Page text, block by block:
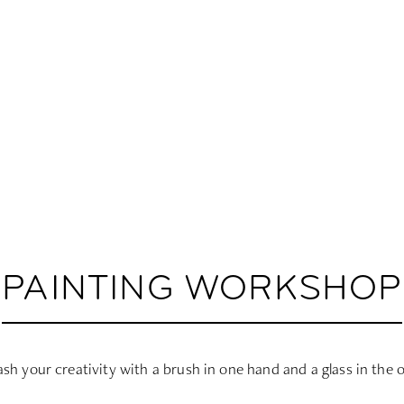
PAINTING WORKSHOP
your creativity with a brush in one hand and a glass in the